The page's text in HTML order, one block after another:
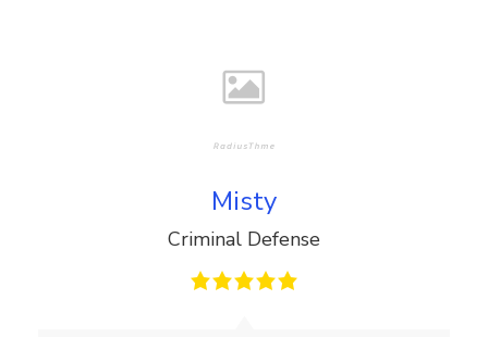
Misty
Criminal Defense